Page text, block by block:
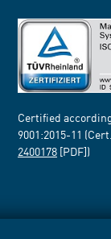
Certified
9001:2015-11
2400178 [PDF])